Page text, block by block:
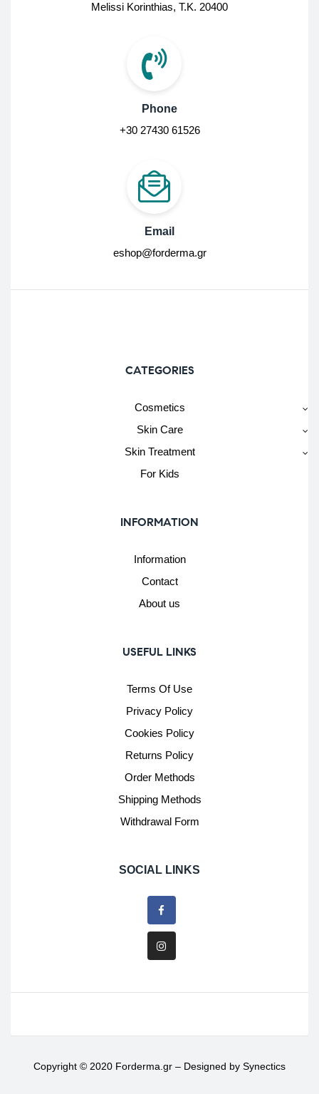
Melissi Korinthias, Τ.Κ. 20400
Phone
+30 27430 61526
Email
eshop@forderma.gr
CATEGORIES
Cosmetics
Skin Care
Skin Treatment
For Kids
INFORMATION
Information
Contact
About us
USEFUL LINKS
Terms Of Use
Privacy Policy
Cookies Policy
Returns Policy
Order Methods
Shipping Methods
Withdrawal Form
SOCIAL LINKS
Copyright © 2020 Forderma.gr – Designed by Synectics